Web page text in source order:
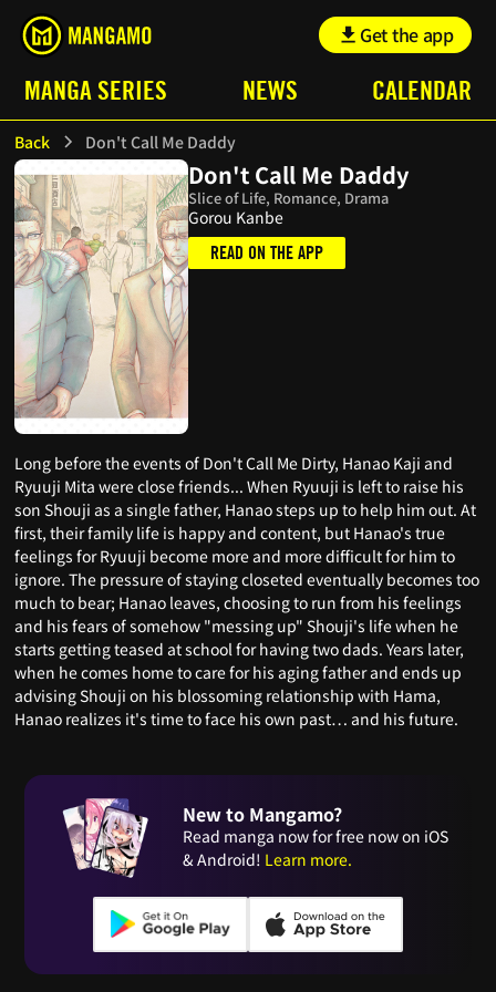
Get the app
MANGA SERIES NEWS CALENDAR
Back Don't Call Me Daddy
Don't Call Me Daddy
Slice of Life, Romance, Drama
Gorou Kanbe
READ ON THE APP
Long before the events of Don't Call Me Dirty, Hanao Kaji and
Ryuuji Mita were close friends... When Ryuuji is left to raise his
son Shouji as a single father, Hanao steps up to help him out. At
first, their family life is happy and content, but Hanao's true
feelings for Ryuuji become more and more difficult for him to
ignore. The pressure of staying closeted eventually becomes too
much to bear; Hanao leaves, choosing to run from his feelings
and his fears of somehow "messing up" Shouji's life when he
starts getting teased at school for having two dads. Years later,
when he comes home to care for his aging father and ends up
advising Shouji on his blossoming relationship with Hama,
Hanao realizes it's time to face his own past… and his future.
New to Mangamo?
Read manga now for free now on iOS
& Android! Learn more.